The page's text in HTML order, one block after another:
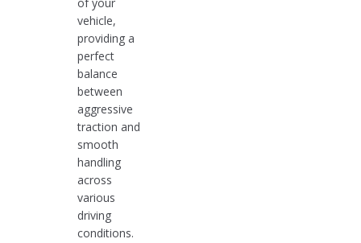
of your
vehicle,
providing a
perfect
balance
between
aggressive
traction and
smooth
handling
across
various
driving
conditions.